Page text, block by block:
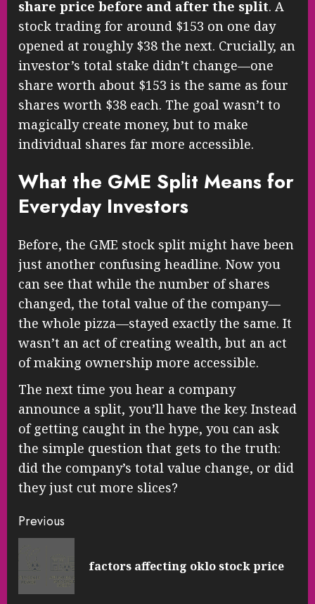
share price before and after the split. A
stock trading for around $153 on one day
opened at roughly $38 the next. Crucially, an
investor’s total stake didn’t change—one
share worth about $153 is the same as four
shares worth $38 each. The goal wasn’t to
magically create money, but to make
individual shares far more accessible.
What the GME Split Means for
Everyday Investors
Before, the GME stock split might have been
just another confusing headline. Now you
can see that while the number of shares
changed, the total value of the company—
the whole pizza—stayed exactly the same. It
wasn’t an act of creating wealth, but an act
of making ownership more accessible.
The next time you hear a company
announce a split, you’ll have the key. Instead
of getting caught in the hype, you can ask
the simple question that gets to the truth:
did the company’s total value change, or did
they just cut more slices?
Continue
Reading
Previous
factors affecting oklo stock price